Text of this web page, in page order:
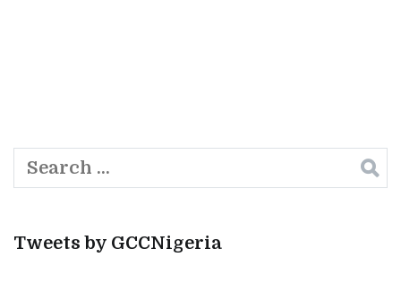
Search
for:
Tweets by GCCNigeria